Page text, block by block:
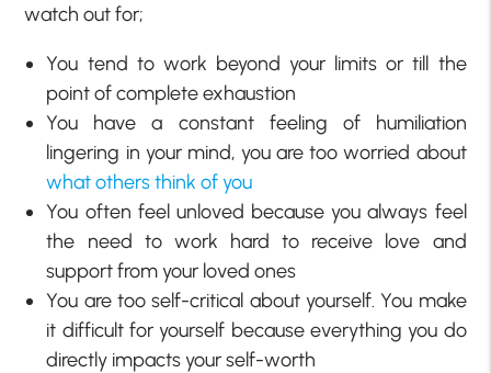
watch out for;
You tend to work beyond your limits or till the
point of complete exhaustion
You have a constant feeling of humiliation
lingering in your mind, you are too worried about
what others think of you
You often feel unloved because you always feel
the need to work hard to receive love and
support from your loved ones
You are too self-critical about yourself. You make
it difficult for yourself because everything you do
directly impacts your self-worth